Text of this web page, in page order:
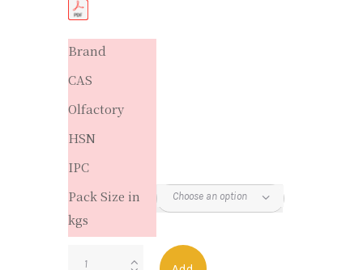
Brand
CAS
Olfactory
HSN
IPC
Pack Size in
kgs